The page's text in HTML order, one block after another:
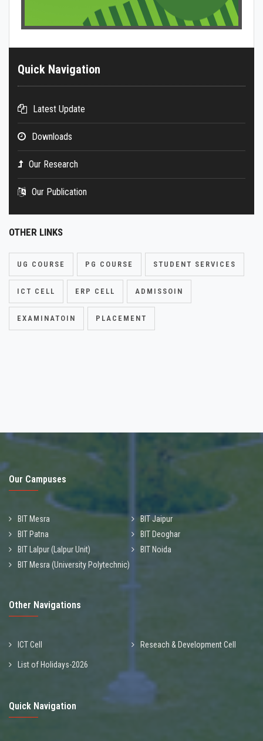
Quick Navigation
Latest Update
Downloads
Our Research
Our Publication
OTHER LINKS
UG COURSE PG COURSE STUDENT SERVICES
ICT CELL ERP CELL ADMISSOIN
EXAMINATOIN PLACEMENT
Our Campuses
BIT Mesra
BIT Jaipur
BIT Patna
BIT Deoghar
BIT Lalpur (Lalpur Unit)
BIT Noida
BIT Mesra (University Polytechnic)
Other Navigations
ICT Cell Reseach & Development Cell
List of Holidays-2026
Quick Navigation